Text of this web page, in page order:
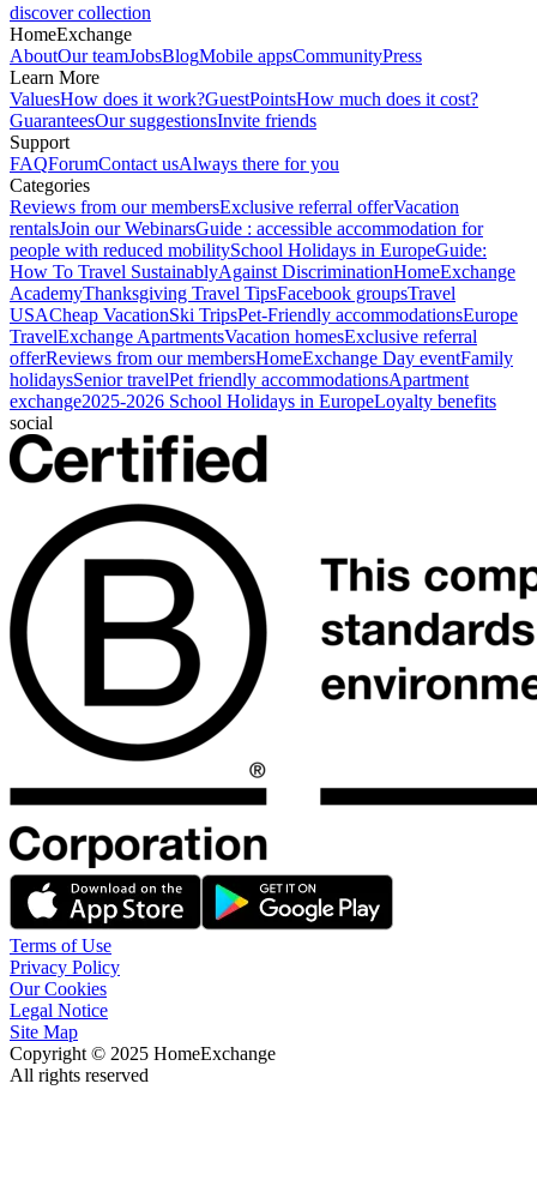
discover collection
HomeExchange
AboutOur teamJobsBlogMobile appsCommunityPress
Learn More
ValuesHow does it work?GuestPointsHow much does it cost?
GuaranteesOur suggestionsInvite friends
Support
FAQForumContact usAlways there for you
Categories
Reviews from our membersExclusive referral offerVacation
rentalsJoin our WebinarsGuide : accessible accommodation for
people with reduced mobilitySchool Holidays in EuropeGuide:
How To Travel SustainablyAgainst DiscriminationHomeExchange
AcademyThanksgiving Travel TipsFacebook groupsTravel
USACheap VacationSki TripsPet-Friendly accommodationsEurope
TravelExchange ApartmentsVacation homesExclusive referral
offerReviews from our membersHomeExchange Day eventFamily
holidaysSenior travelPet friendly accommodationsApartment
exchange2025-2026 School Holidays in EuropeLoyalty benefits
social
Terms of Use
Privacy Policy
Our Cookies
Legal Notice
Site Map
Copyright © 2025 HomeExchange
All rights reserved